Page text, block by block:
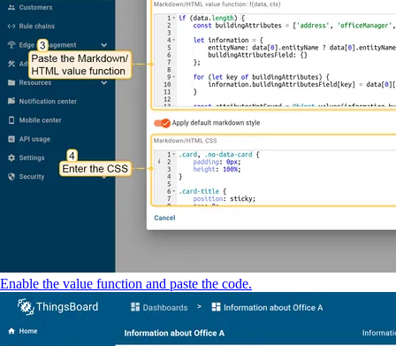
Enable the value function and paste the code.